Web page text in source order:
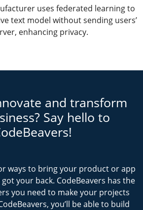
uses federated learning to
text model without sending users’
enhancing privacy.
and transform
Say hello to
ways to bring your product or app
got your back. CodeBeavers has the
you need to make your projects
you’ll be able to build